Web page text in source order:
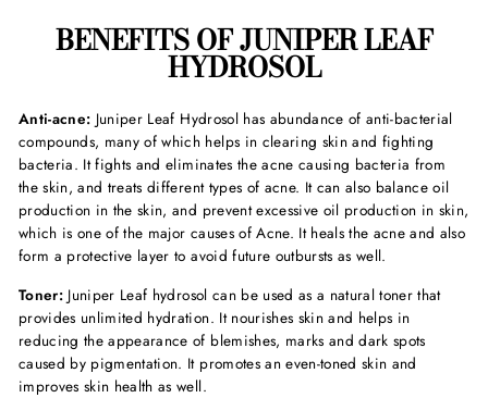
BENEFITS OF JUNIPER LEAF
HYDROSOL
Anti-acne: Juniper Leaf Hydrosol has abundance of anti-bacterial
compounds, many of which helps in clearing skin and fighting
bacteria. It fights and eliminates the acne causing bacteria from
the skin, and treats different types of acne. It can also balance oil
production in the skin, and prevent excessive oil production in skin,
which is one of the major causes of Acne. It heals the acne and also
form a protective layer to avoid future outbursts as well.
Toner: Juniper Leaf hydrosol can be used as a natural toner that
provides unlimited hydration. It nourishes skin and helps in
reducing the appearance of blemishes, marks and dark spots
caused by pigmentation. It promotes an even-toned skin and
improves skin health as well.